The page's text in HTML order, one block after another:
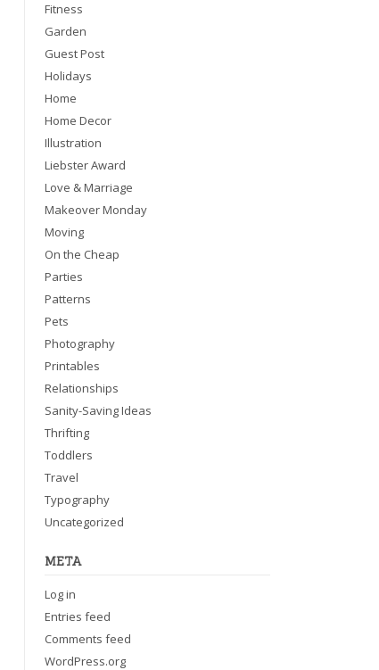
Fitness
Garden
Guest Post
Holidays
Home
Home Decor
Illustration
Liebster Award
Love & Marriage
Makeover Monday
Moving
On the Cheap
Parties
Patterns
Pets
Photography
Printables
Relationships
Sanity-Saving Ideas
Thrifting
Toddlers
Travel
Typography
Uncategorized
META
Log in
Entries feed
Comments feed
WordPress.org